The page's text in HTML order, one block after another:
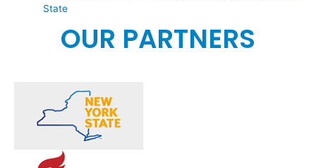
State
OUR PARTNERS